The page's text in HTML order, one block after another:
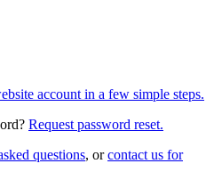
account in a few simple steps.
Request password reset.
questions, orcontact us for